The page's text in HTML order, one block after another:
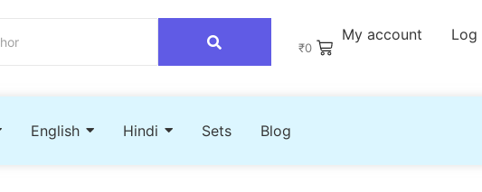
₹0
My account Log
English Hindi Sets Blog